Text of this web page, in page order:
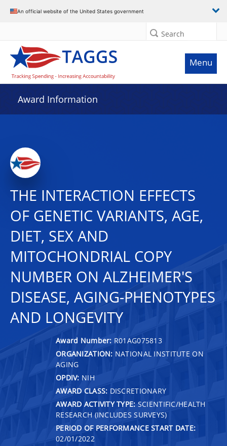
An official website of the United States government
Search
Menu
Award Information
THE INTERACTION EFFECTS
OF GENETIC VARIANTS, AGE,
DIET, SEX AND
MITOCHONDRIAL COPY
NUMBER ON ALZHEIMER'S
DISEASE, AGING-PHENOTYPES
AND LONGEVITY
Award Number: R01AG075813
ORGANIZATION: NATIONAL INSTITUTE ON
AGING
OPDIV: NIH
AWARD CLASS: DISCRETIONARY
AWARD ACTIVITY TYPE: SCIENTIFIC/HEALTH
RESEARCH (INCLUDES SURVEYS)
PERIOD OF PERFORMANCE START DATE:
02/01/2022